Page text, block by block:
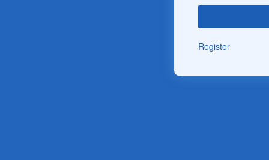
Register